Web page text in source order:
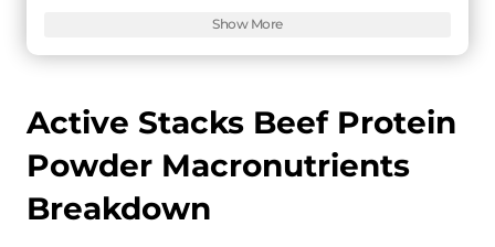
Show More
Active Stacks Beef Protein
Powder Macronutrients
Breakdown